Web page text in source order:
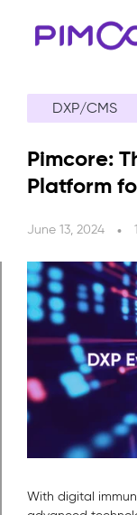
DXP/CMS
Pimcore:
Platform
June 13, 2024
With digital